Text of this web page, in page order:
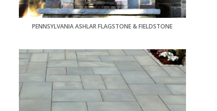
PENNSYLVANIA ASHLAR FLAGSTONE & FIELDSTONE